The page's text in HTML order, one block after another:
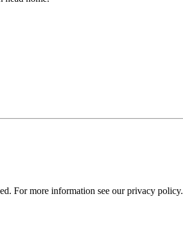
For more information see our privacy policy.